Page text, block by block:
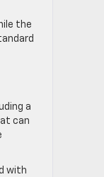
the
a
can
with